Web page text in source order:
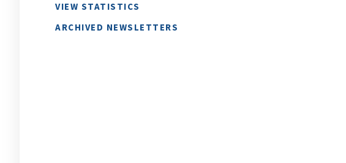
VIEW STATISTICS
ARCHIVED NEWSLETTERS